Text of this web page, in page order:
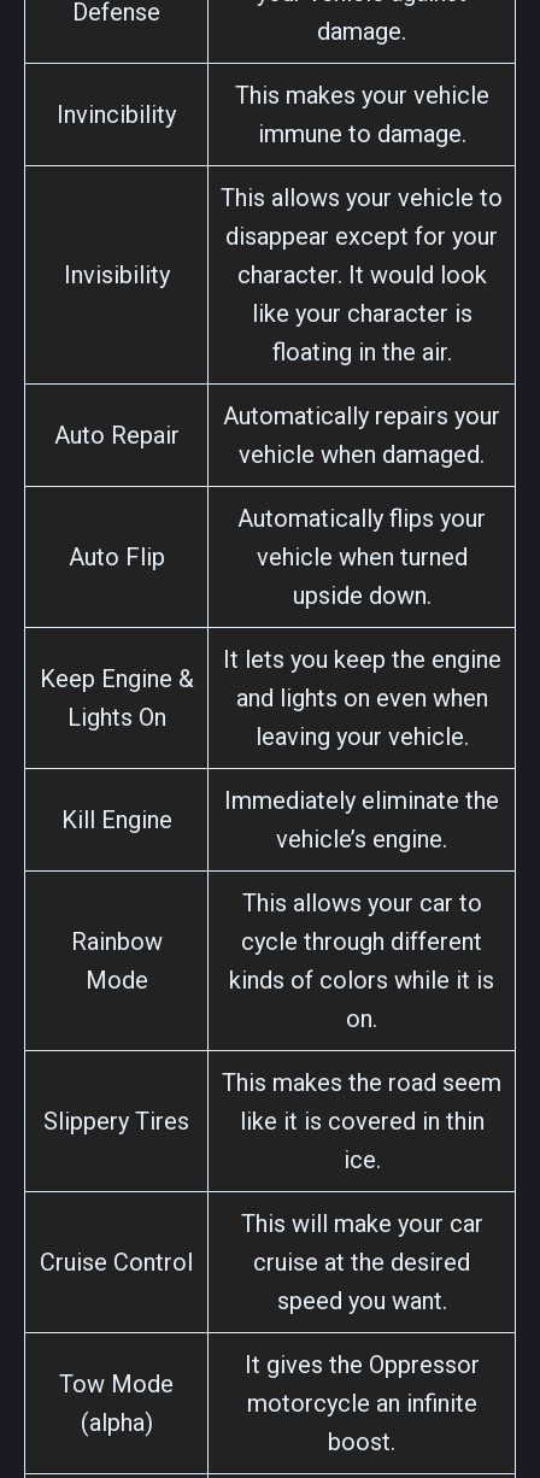
Defense
damage.
Invincibility
This makes your vehicle
immune to damage.
Invisibility
This allows your vehicle to
disappear except for your
character. It would look
like your character is
floating in the air.
Auto Repair
Automatically repairs your
vehicle when damaged.
Auto Flip
Automatically flips your
vehicle when turned
upside down.
Keep Engine &
Lights On
It lets you keep the engine
and lights on even when
leaving your vehicle.
Kill Engine
Immediately eliminate the
vehicle’s engine.
Rainbow
Mode
This allows your car to
cycle through different
kinds of colors while it is
on.
Slippery Tires
This makes the road seem
like it is covered in thin
ice.
Cruise Control
This will make your car
cruise at the desired
speed you want.
Tow Mode
(alpha)
It gives the Oppressor
motorcycle an infinite
boost.